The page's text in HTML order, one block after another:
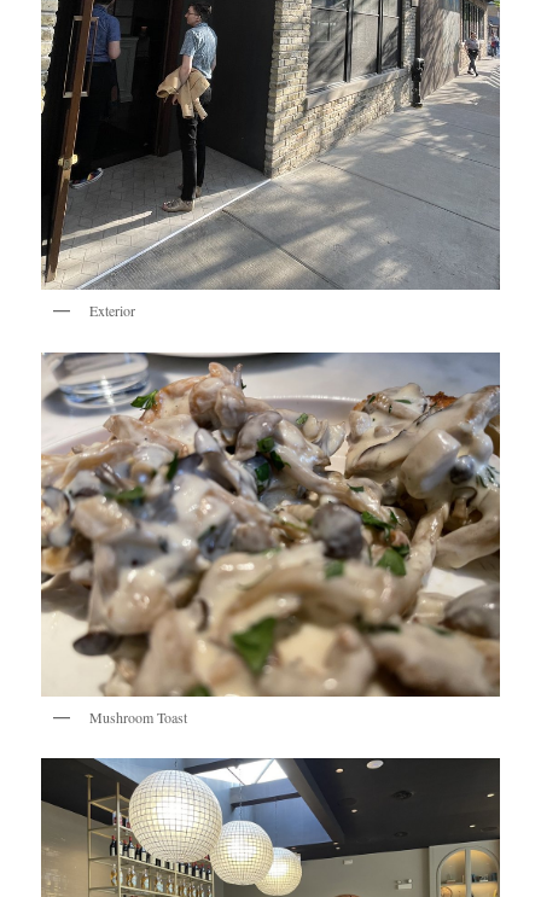
Exterior
Mushroom Toast